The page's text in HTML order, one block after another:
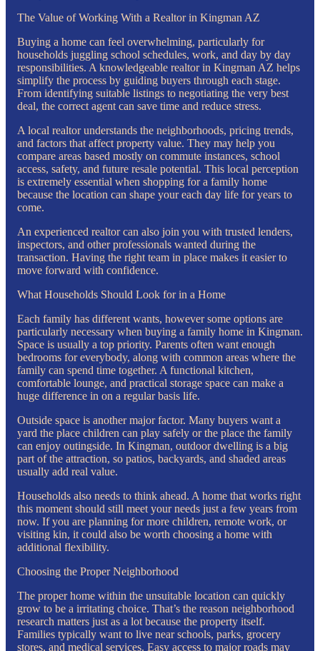
The Value of Working With a Realtor in Kingman AZ
Buying a home can feel overwhelming, particularly for
households juggling school schedules, work, and day by day
responsibilities. A knowledgeable realtor in Kingman AZ helps
simplify the process by guiding buyers through each stage.
From identifying suitable listings to negotiating the very best
deal, the correct agent can save time and reduce stress.
A local realtor understands the neighborhoods, pricing trends,
and factors that affect property value. They may help you
compare areas based mostly on commute instances, school
access, safety, and future resale potential. This local perception
is extremely essential when shopping for a family home
because the location can shape your each day life for years to
come.
An experienced realtor can also join you with trusted lenders,
inspectors, and other professionals wanted during the
transaction. Having the right team in place makes it easier to
move forward with confidence.
What Households Should Look for in a Home
Each family has different wants, however some options are
particularly necessary when buying a family home in Kingman.
Space is usually a top priority. Parents often want enough
bedrooms for everybody, along with common areas where the
family can spend time together. A functional kitchen,
comfortable lounge, and practical storage space can make a
huge difference in on a regular basis life.
Outside space is another major factor. Many buyers want a
yard the place children can play safely or the place the family
can enjoy outingside. In Kingman, outdoor dwelling is a big
part of the attraction, so patios, backyards, and shaded areas
usually add real value.
Households also needs to think ahead. A home that works right
this moment should still meet your needs just a few years from
now. If you are planning for more children, remote work, or
visiting kin, it could also be worth choosing a home with
additional flexibility.
Choosing the Proper Neighborhood
The proper home within the unsuitable location can quickly
grow to be a irritating choice. That’s the reason neighborhood
research matters just as a lot because the property itself.
Families typically want to live near schools, parks, grocery
stores, and medical services. Easy access to major roads may